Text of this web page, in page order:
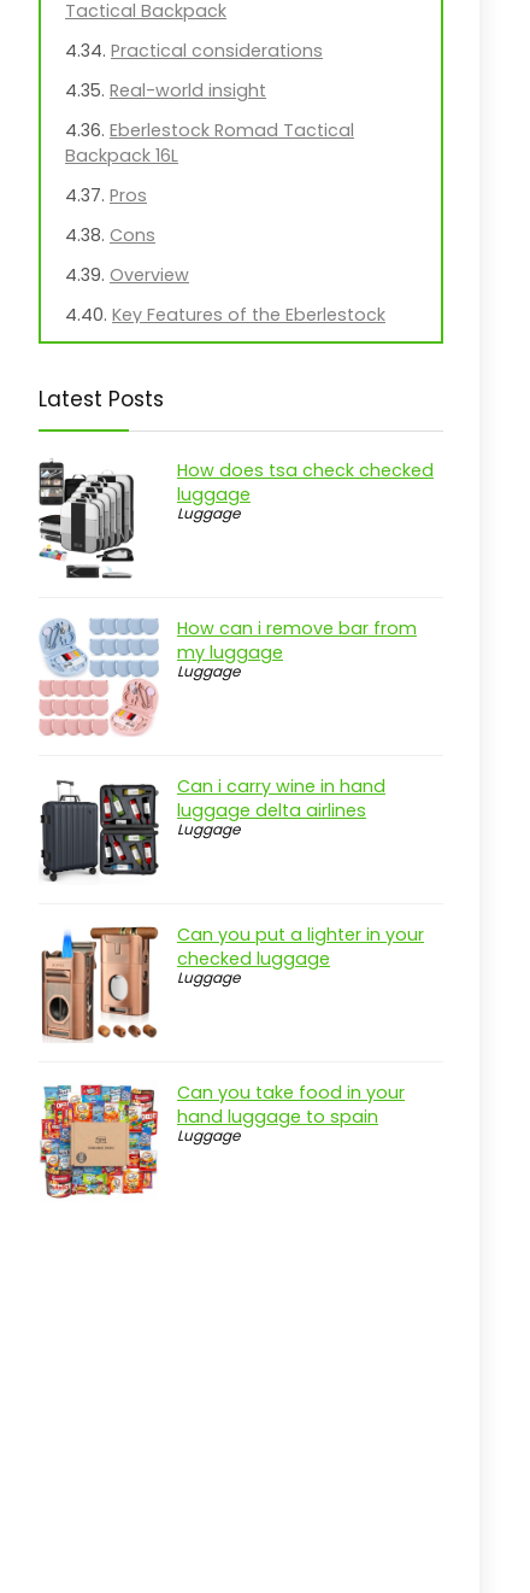
Tactical Backpack
Practical considerations
Real-world insight
Eberlestock Romad Tactical
Backpack 16L
Pros
Cons
Overview
Key Features of the Eberlestock
Romad Pack
Lightweight MOLLE Hydration Pack
for Outdoor Use
Pros
Cons
Key Features of the CLTAC
Hydration Pack
Practical considerations
Key Features to Look For
Material Quality
Storage Options
Hydration System
Weight
Quick Comparison
How We Chose These Products
User Reviews
Brand Reputation
Feature Set
Latest Posts
How does tsa check checked
luggage
Luggage
How can i remove bar from
my luggage
Luggage
Can i carry wine in hand
luggage delta airlines
Luggage
Can you put a lighter in your
checked luggage
Luggage
Can you take food in your
hand luggage to spain
Luggage